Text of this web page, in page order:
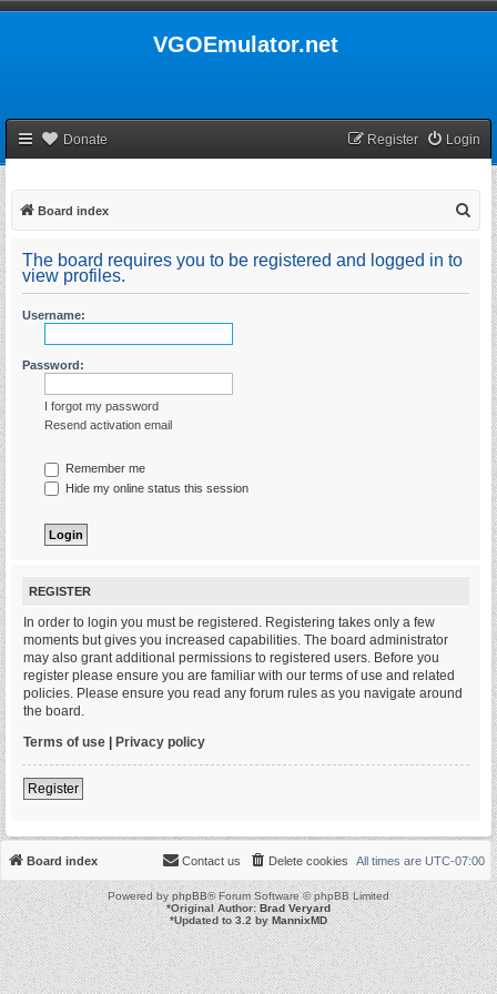
VGOEmulator.net
Donate Login
Register
Board index
The board requires you to be registered and logged in to
view profiles.
Username:
Password:
I forgot my password
Resend activation email
Remember me
Hide my online status this session
REGISTER
In order to login you must be registered. Registering takes only a few
moments but gives you increased capabilities. The board administrator
may also grant additional permissions to registered users. Before you
register please ensure you are familiar with our terms of use and related
policies. Please ensure you read any forum rules as you navigate around
the board.
Terms of use | Privacy policy
Register
Board index All times are UTC-07:00
Delete cookies
Contact us
Powered byphpBB® Forum Software © phpBB Limited
*Original Author:Brad Veryard
*Updated to 3.2 byMannixMD